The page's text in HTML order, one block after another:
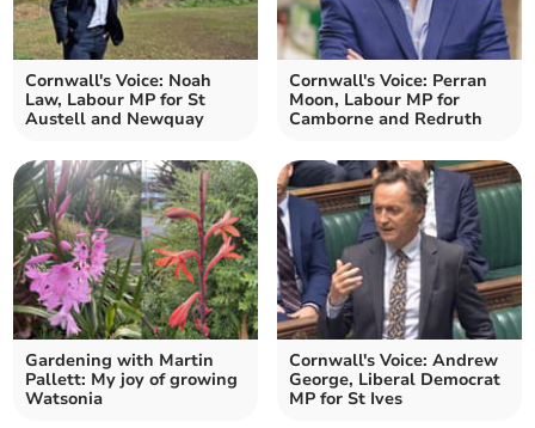
Cornwall's Voice: Noah
Law, Labour MP for St
Austell and Newquay
Cornwall's Voice: Perran
Moon, Labour MP for
Camborne and Redruth
Gardening with Martin
Pallett: My joy of growing
Watsonia
Cornwall's Voice: Andrew
George, Liberal Democrat
MP for St Ives